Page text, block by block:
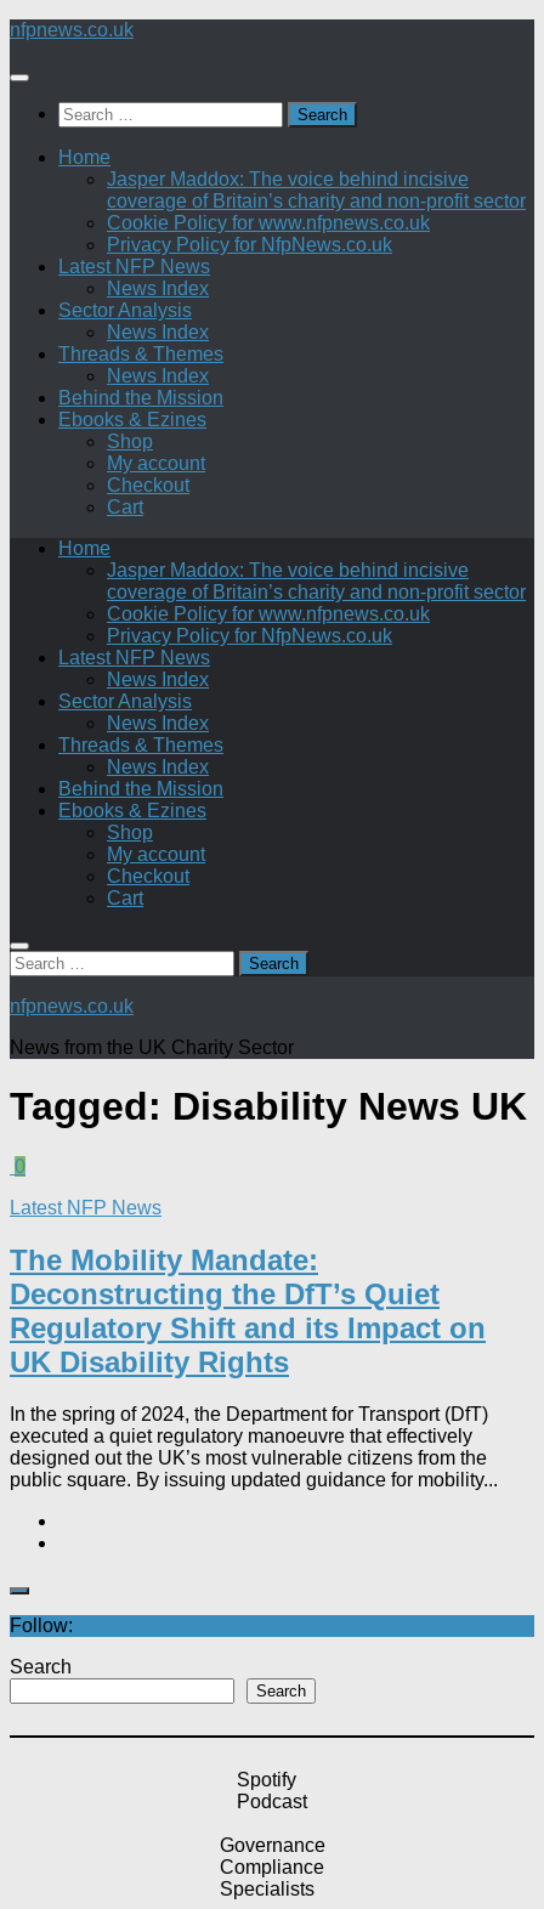
Skip
content
nfpnews.co.uk
Search
for:
Home
Jasper Maddox: The voice behind incisive
coverage of Britain’s charity and non-profit sector
Cookie Policy for www.nfpnews.co.uk
Privacy Policy for NfpNews.co.uk
Latest NFP News
News Index
Sector Analysis
News Index
Threads & Themes
News Index
Behind the Mission
Ebooks & Ezines
Shop
My account
Checkout
Cart
Home
Jasper Maddox: The voice behind incisive
coverage of Britain’s charity and non-profit sector
Cookie Policy for www.nfpnews.co.uk
Privacy Policy for NfpNews.co.uk
Latest NFP News
News Index
Sector Analysis
News Index
Threads & Themes
News Index
Behind the Mission
Ebooks & Ezines
Shop
My account
Checkout
Cart
Search
for:
nfpnews.co.uk
News from the UK Charity Sector
Tagged: Disability News UK
0
Latest NFP News
The Mobility Mandate:
Deconstructing the DfT’s Quiet
Regulatory Shift and its Impact on
UK Disability Rights
In the spring of 2024, the Department for Transport (DfT)
executed a quiet regulatory manoeuvre that effectively
designed out the UK’s most vulnerable citizens from the
public square. By issuing updated guidance for mobility...
Follow:
Search
Search
Spotify
Podcast
Governance
Compliance
Specialists